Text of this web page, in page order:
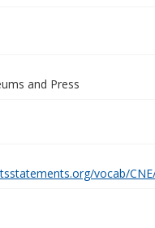
and Press
vocab/